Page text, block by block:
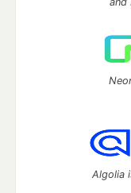
Algolia